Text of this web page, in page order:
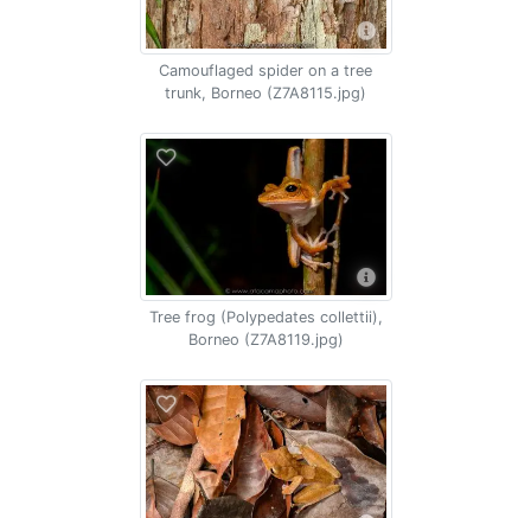
Camouflaged spider on a tree
trunk, Borneo (Z7A8115.jpg)
Tree frog (Polypedates collettii),
Borneo (Z7A8119.jpg)